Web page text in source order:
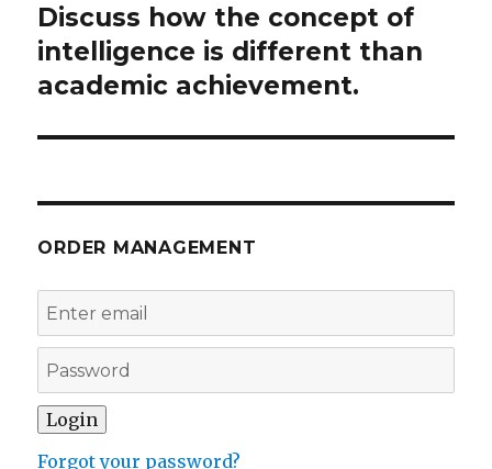
Next
post:
Discuss how the concept of
intelligence is different than
academic achievement.
ORDER MANAGEMENT
Forgot your password?